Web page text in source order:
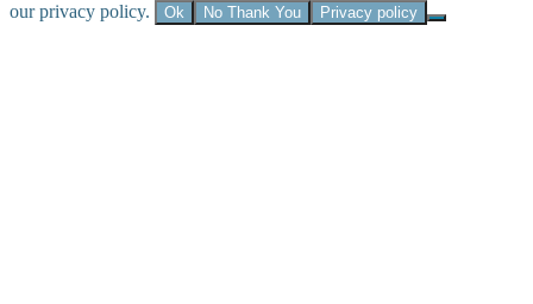
our privacy policy.
Ok No Thank You Privacy policy